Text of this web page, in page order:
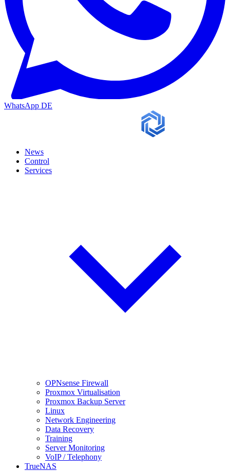
WhatsApp DE
News
Control
Services
OPNsense Firewall
Proxmox Virtualisation
Proxmox Backup Server
Linux
Network Engineering
Data Recovery
Training
Server Monitoring
VoIP / Telephony
TrueNAS